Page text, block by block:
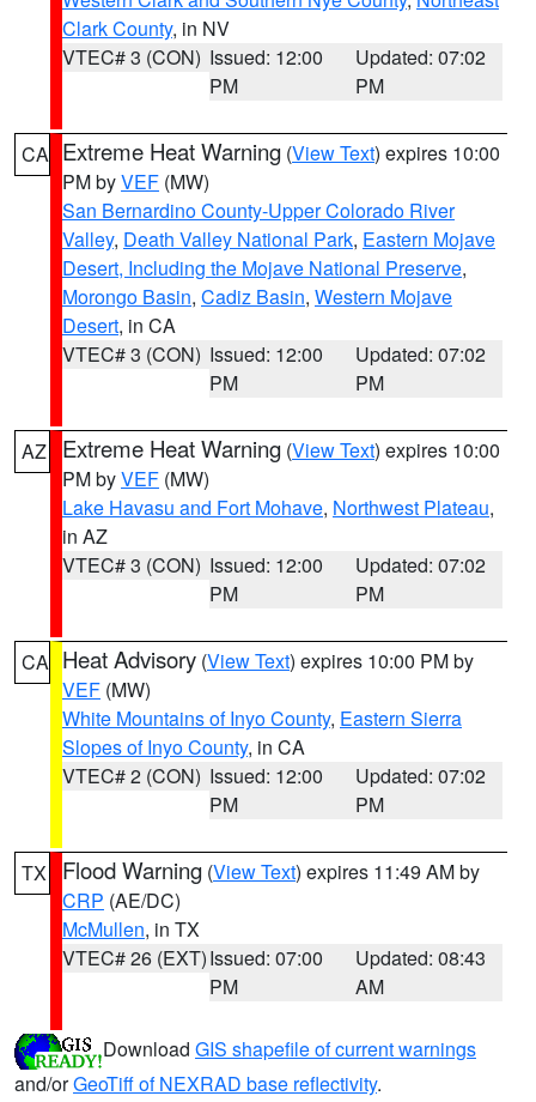
Clark County, in NV
VTEC# 3 (CON) Issued: 12:00
PM
Updated: 07:02
PM
CA Extreme Heat Warning (View Text) expires 10:00
PM byVEF (MW)
San Bernardino County-Upper Colorado River
Valley, Death Valley National Park, Eastern Mojave
Desert, Including the Mojave National Preserve,
Morongo Basin, Cadiz Basin, Western Mojave
Desert, in CA
VTEC# 3 (CON) Issued: 12:00
PM
Updated: 07:02
PM
AZ Extreme Heat Warning (View Text) expires 10:00
PM byVEF (MW)
Lake Havasu and Fort Mohave, Northwest Plateau,
in AZ
VTEC# 3 (CON) Issued: 12:00
PM
Updated: 07:02
PM
CA Heat Advisory (View Text) expires 10:00 PM by
VEF (MW)
White Mountains of Inyo County, Eastern Sierra
Slopes of Inyo County, in CA
VTEC# 2 (CON) Issued: 12:00
PM
Updated: 07:02
PM
TX Flood Warning (View Text) expires 11:49 AM by
CRP (AE/DC)
McMullen, in TX
VTEC# 26 (EXT)Issued: 07:00
PM
Updated: 08:43
AM
Download GIS shapefile of current warnings
and/orGeoTiff of NEXRAD base reflectivity.